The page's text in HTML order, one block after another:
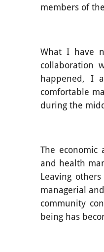
members of
What I have
collaboration
happened, I
comfortable
during the
The
and health
Leaving
managerial
community
being has